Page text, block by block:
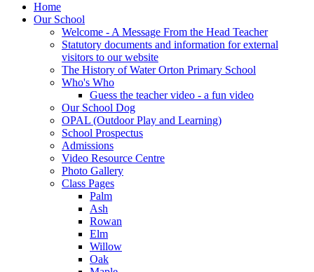
Home
Our School
Welcome - A Message From the Head Teacher
Statutory documents and information for external
visitors to our website
The History of Water Orton Primary School
Who's Who
Guess the teacher video - a fun video
Our School Dog
OPAL (Outdoor Play and Learning)
School Prospectus
Admissions
Video Resource Centre
Photo Gallery
Class Pages
Palm
Ash
Rowan
Elm
Willow
Oak